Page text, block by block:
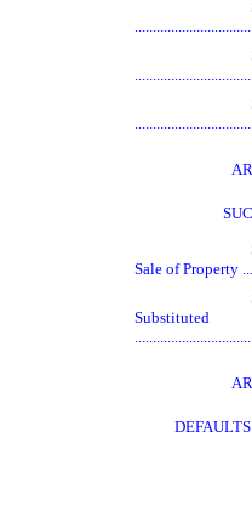
Sale of Property
Substituted